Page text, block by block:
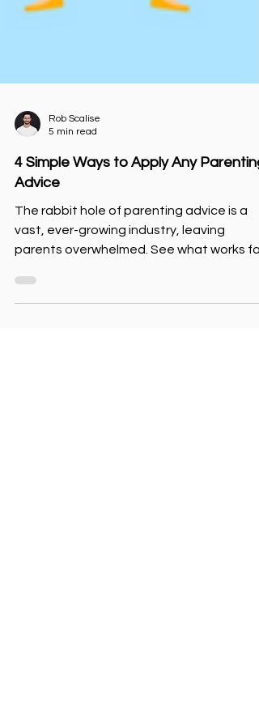
Rob Scalise
4 Simple Ways to Apply Any Parenting
Advice
The rabbit hole of parenting advice is a
vast, ever-growing industry, leaving
you and your children.